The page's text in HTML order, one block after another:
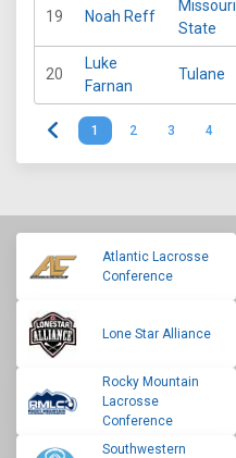
19 Noah Reff
Missouri
State
20
Luke
Farnan
Tulane
1 2 3 4
Atlantic Lacrosse
Conference
Lone Star Alliance
Rocky Mountain
Lacrosse
Conference
Southwestern